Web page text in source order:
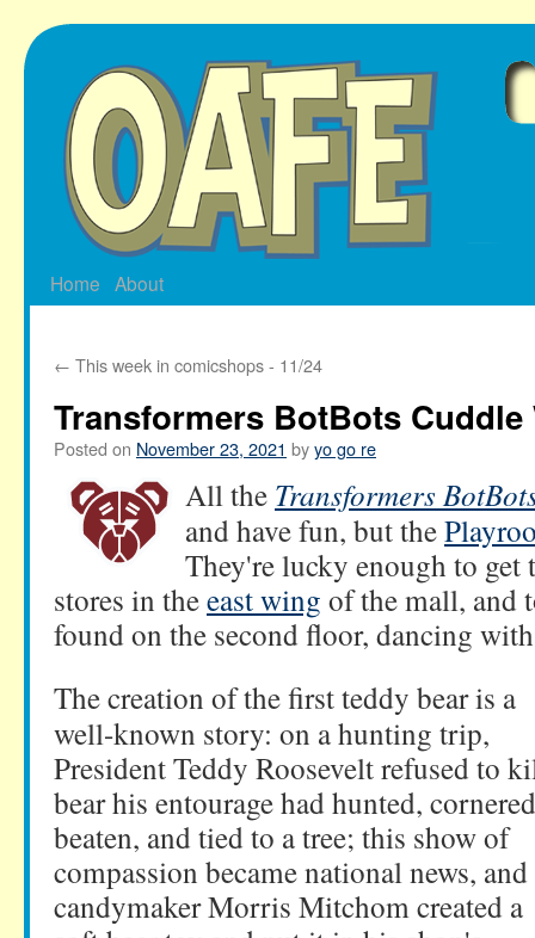
Skip
to
Home About
← This week in comicshops - 11/24
Transformers BotBots Cuddle
Posted on November 23, 2021 byyo go re
All the Transformers
and have fun, but the
They're lucky enough to get
stores in theeast wing of the mall, and
found on the second floor, dancing
The creation of the first teddy bear is a
well-known story: on a hunting trip,
President Teddy Roosevelt refused to
bear his entourage had hunted,
beaten, and tied to a tree; this show of
compassion became national news, and
candymaker Morris Mitchom created a